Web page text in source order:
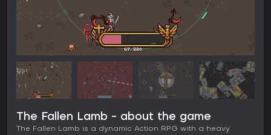
The Fallen Lamb - about the game
The Fallen Lamb is a dynamic Action RPG with a heavy